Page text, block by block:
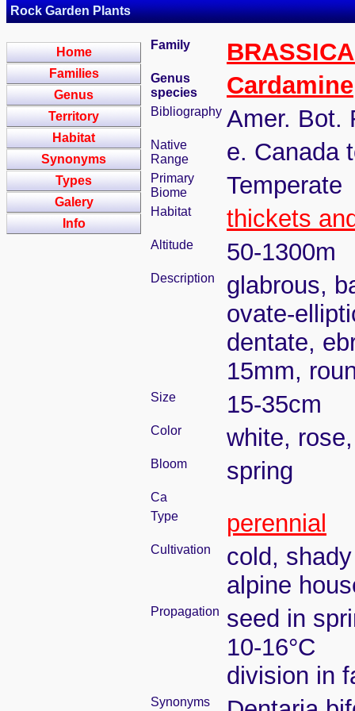
Rock Garden Plants
Home
Families
Genus
Territory
Habitat
Synonyms
Types
Galery
Info
Family
Genus
species
Cardamine
Bibliography Amer. Bot.
Native
Range
e. Canada
Primary
Biome
Temperate
Habitat thickets
Altitude 50-1300m
Description
glabrous,
ovate-
dentate,
15mm,
Size 15-35cm
Color white,
Bloom spring
Ca
Type
perennial
Cultivation
cold,
alpine
Propagation
seed in
10-16°C
division in
Synonyms